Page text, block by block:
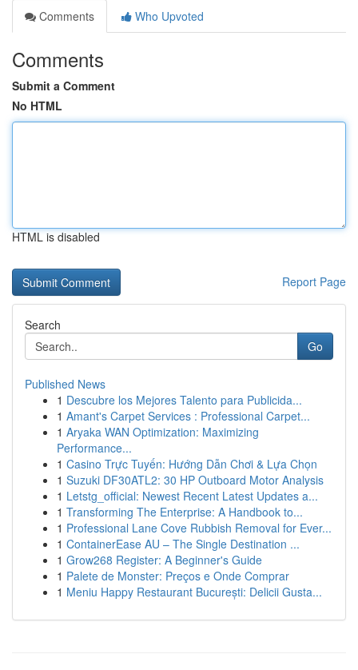
Comments
Who Upvoted
Comments
Submit a Comment
No HTML
HTML is disabled
Report Page
Search
Go
Published News
1 Descubre los Mejores Talento para Publicida...
1 Amant's Carpet Services : Professional Carpet...
1 Aryaka WAN Optimization: Maximizing
Performance...
1 Casino Trực Tuyến: Hướng Dẫn Chơi & Lựa Chọn
1 Suzuki DF30ATL2: 30 HP Outboard Motor Analysis
1 Letstg_official: Newest Recent Latest Updates a...
1 Transforming The Enterprise: A Handbook to...
1 Professional Lane Cove Rubbish Removal for Ever...
1 ContainerEase AU – The Single Destination ...
1 Grow268 Register: A Beginner's Guide
1 Palete de Monster: Preços e Onde Comprar
1 Meniu Happy Restaurant București: Delicii Gusta...